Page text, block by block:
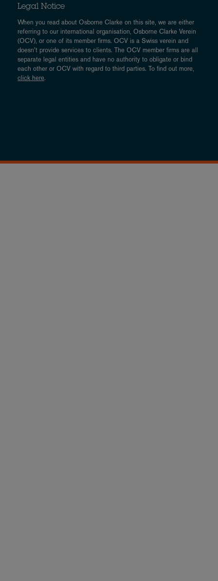
Legal Notice
When you read about Osborne Clarke on this site, we are either
referring to our international organisation, Osborne Clarke Verein
(OCV), or one of its member firms. OCV is a Swiss verein and
doesn’t provide services to clients. The OCV member firms are all
separate legal entities and have no authority to obligate or bind
each other or OCV with regard to third parties. To find out more,
click here.